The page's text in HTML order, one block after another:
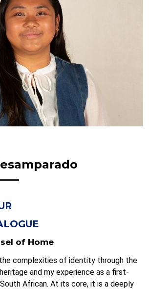
of Home
complexities of identity through the
and my experience as a first-
African. At its core, it is a deeply